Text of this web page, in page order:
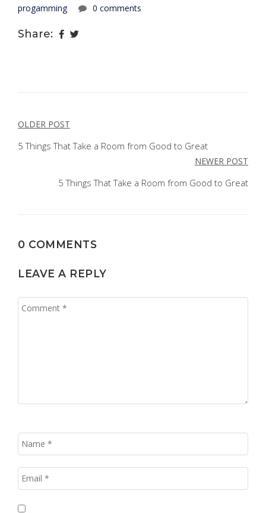
progamming
0 comments
Share:
POST
NAVIGATION
OLDER POST
5 Things That Take a Room from Good to Great
NEWER POST
5 Things That Take a Room from Good to Great
0 COMMENTS
LEAVE A REPLY